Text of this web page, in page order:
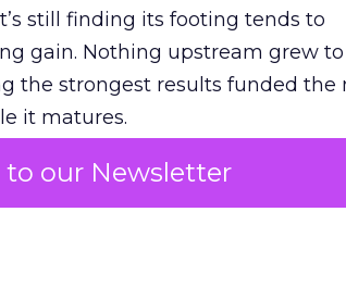
to our Newsletter
still finding its footing tends to
gain. Nothing upstream grew to
the strongest results funded the
it matures.